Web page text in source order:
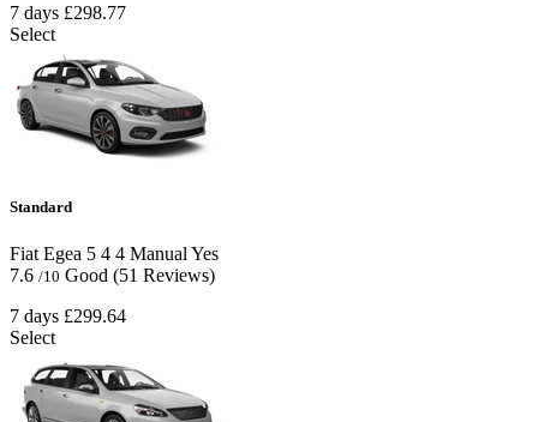
7 days £298.77
Select
Standard
Fiat Egea 5 4 4 Manual Yes
7.6 /10 Good (51 Reviews)
7 days £299.64
Select